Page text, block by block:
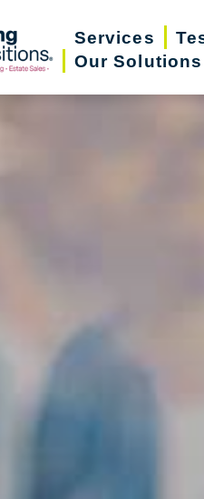
Services
Our Solutions